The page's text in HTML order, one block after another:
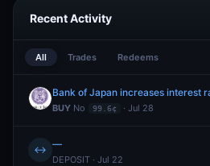
Recent Activity
All Trades Redeems
BUY No 99.6¢ · Jul 28
↔ —
DEPOSIT · Jul 22